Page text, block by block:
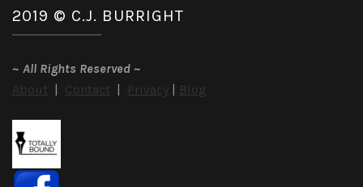
2019 © C.J. BURRIGHT
~ All Rights Reserved ~
About | Contact | Privacy | Blog